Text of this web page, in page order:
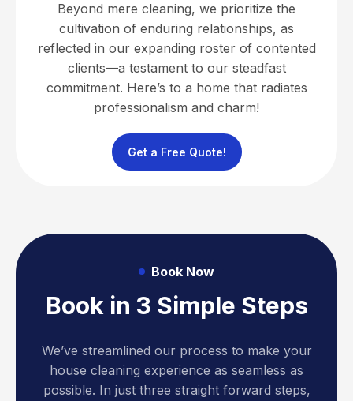
Beyond mere cleaning, we prioritize the
cultivation of enduring relationships, as
reflected in our expanding roster of contented
clients—a testament to our steadfast
commitment. Here’s to a home that radiates
professionalism and charm!
Get a Free Quote!
Book Now
Book in 3 Simple Steps
We’ve streamlined our process to make your
house cleaning experience as seamless as
possible. In just three straight forward steps,